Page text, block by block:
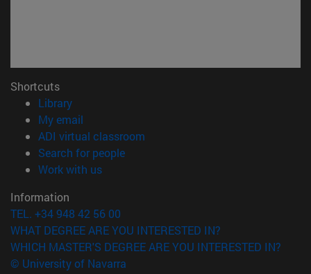
Shortcuts
Library(opens in new window)
My email
ADI virtual classroom
Search for people(opens in new window)
Work with us(opens in new window)
Information
TEL. +34 948 42 56 00
WHAT DEGREE ARE YOU INTERESTED IN?
WHICH MASTER'S DEGREE ARE YOU INTERESTED IN?
© University of Navarra